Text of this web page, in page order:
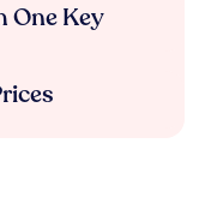
One Key